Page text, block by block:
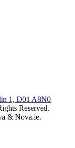
1, D01 A8N0
Reserved.
& Nova.ie.